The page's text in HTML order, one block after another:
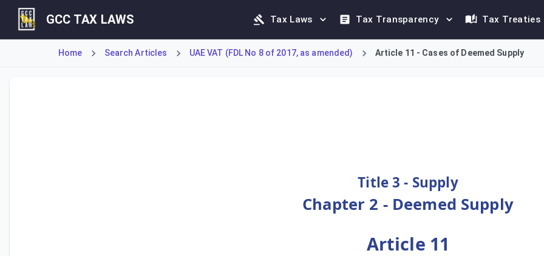
GCC TAX LAWS Tax Laws Tax Transparency Tax Treaties
Home Search Articles UAE VAT (FDL No 8 of 2017, as amended) Article 11 - Cases of Deemed Supply
Title 3 - Supply
Chapter 2 - Deemed Supply
Article 11